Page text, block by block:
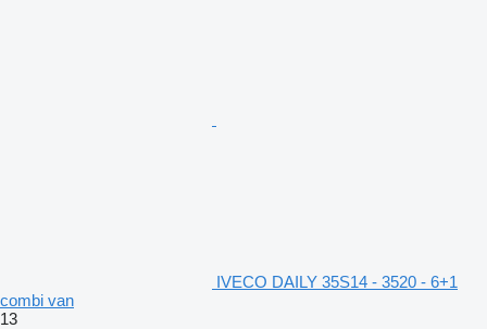
IVECO DAILY 35S14 - 3520 - 6+1
combi van
13